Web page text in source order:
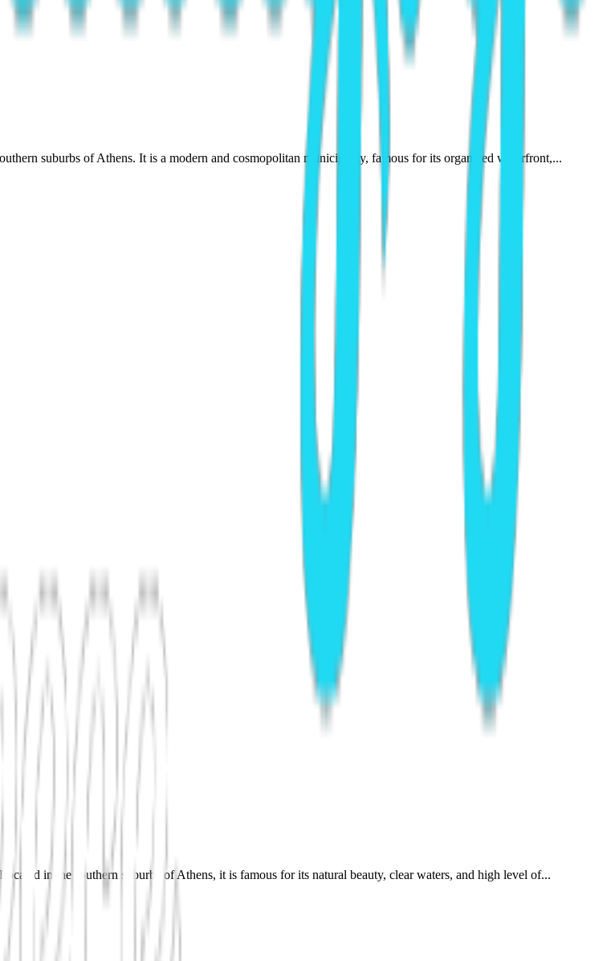
suburbs of Athens. It is a modern and cosmopolitan municipality, famous for its organized waterfront,...
in the southern suburbs of Athens, it is famous for its natural beauty, clear waters, and high level of...